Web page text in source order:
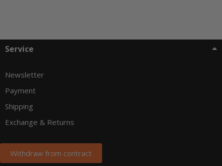
Service
Newsletter
Payment
Shipping
Exchange & Returns
Withdraw from contract